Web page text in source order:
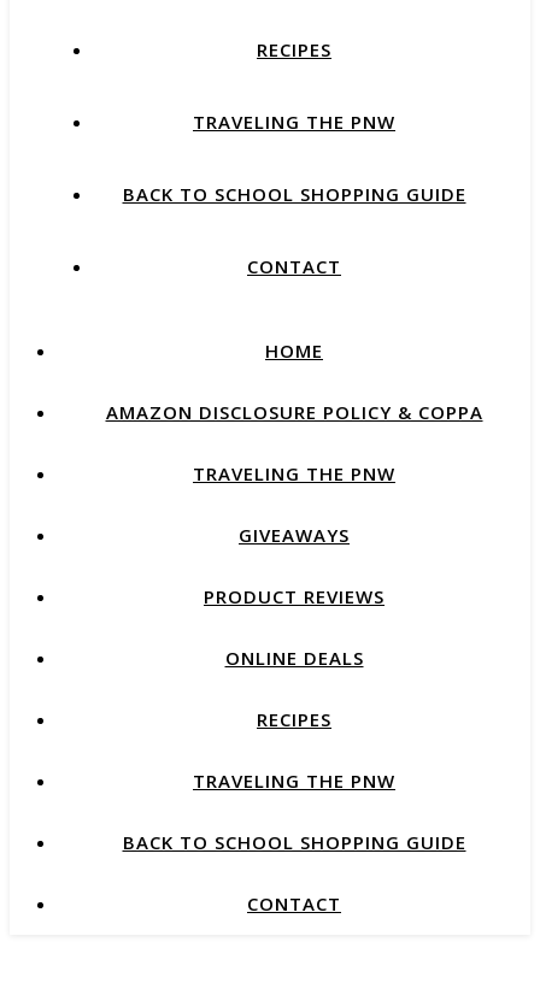
RECIPES
TRAVELING THE PNW
BACK TO SCHOOL SHOPPING GUIDE
CONTACT
HOME
AMAZON DISCLOSURE POLICY & COPPA
TRAVELING THE PNW
GIVEAWAYS
PRODUCT REVIEWS
ONLINE DEALS
RECIPES
TRAVELING THE PNW
BACK TO SCHOOL SHOPPING GUIDE
CONTACT